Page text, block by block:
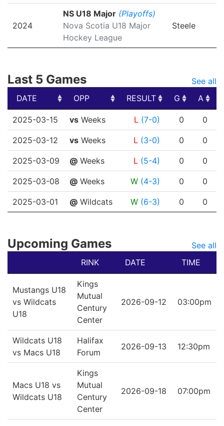
2024
NS U18 Major (Playoffs)
Nova Scotia U18 Major
Hockey League
Steele
Last 5 Games
See all
DATE
OPP RESULT G A
DATE
OPP RESULT G A
2025-03-15 vs Weeks L (7-0) 0 0
2025-03-12 vs Weeks L (3-0) 0 0
2025-03-09 @ Weeks L (5-4) 0 0
2025-03-08 @ Weeks W (4-3) 0 0
2025-03-01 @ Wildcats W (6-3) 0 0
Upcoming Games
See all
RINK
DATE TIME
Mustangs U18
vs Wildcats
U18
Kings
Mutual
Century
Center
2026-09-12 03:00pm
Wildcats U18
vs Macs U18
Halifax
Forum
2026-09-13 12:30pm
Macs U18 vs
Wildcats U18
Kings
Mutual
Century
Center
2026-09-18 07:00pm